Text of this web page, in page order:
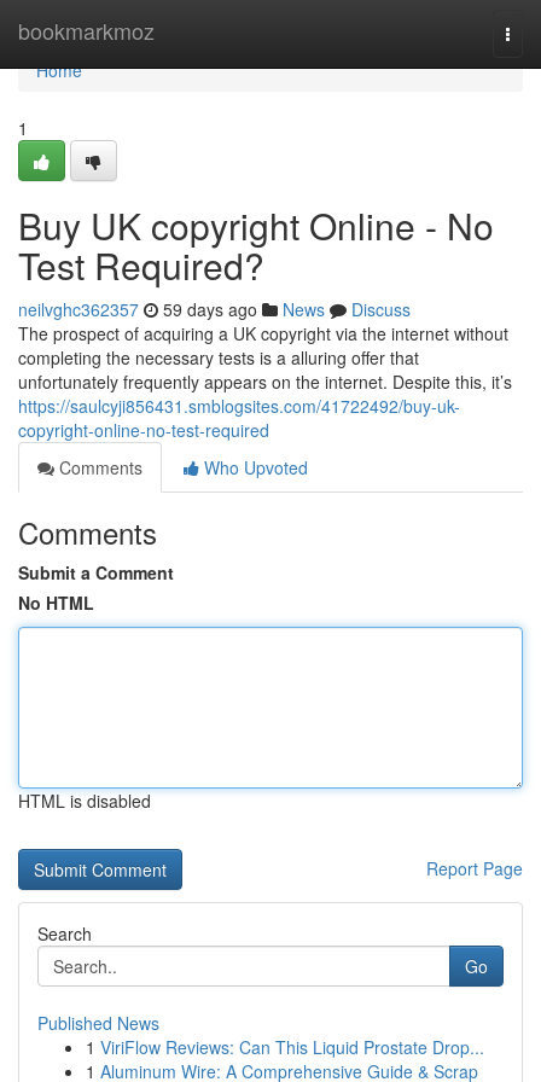
bookmarkmoz
Home
Home
1
Buy UK copyright Online - No
Test Required?
neilvghc362357 59 days ago News
Discuss
The prospect of acquiring a UK copyright via the internet without
completing the necessary tests is a alluring offer that
unfortunately frequently appears on the internet. Despite this, it’s
https://saulcyji856431.smblogsites.com/41722492/buy-uk-
copyright-online-no-test-required
Comments
Who Upvoted
Comments
Submit a Comment
No HTML
HTML is disabled
Report Page
Search
Go
Published News
1 ViriFlow Reviews: Can This Liquid Prostate Drop...
1 Aluminum Wire: A Comprehensive Guide & Scrap